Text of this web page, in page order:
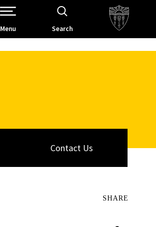
Open Site Navigation /
Menu Search
Contact Us
SHARE